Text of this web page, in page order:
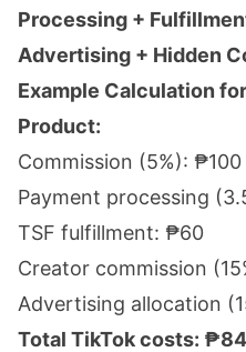
Processing +
Advertising + Hidden
Example Calculation
Product:
Commission (5%): ₱100
Payment processing
TSF fulfillment: ₱60
Creator commission
Advertising allocation
Total TikTok costs: